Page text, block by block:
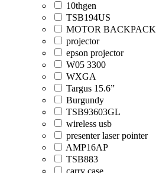
10thgen
TSB194US
MOTOR BACKPACK
projector
epson projector
W05 3300
WXGA
Targus 15.6”
Burgundy
TSB93603GL
wireless usb
presenter laser pointer
AMP16AP
TSB883
carry case